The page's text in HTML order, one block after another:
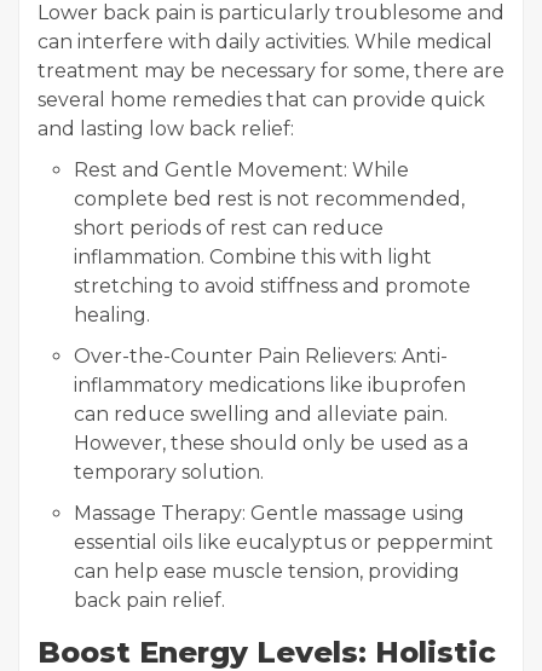
Lower back pain is particularly troublesome and
can interfere with daily activities. While medical
treatment may be necessary for some, there are
several home remedies that can provide quick
and lasting low back relief:
Rest and Gentle Movement: While
complete bed rest is not recommended,
short periods of rest can reduce
inflammation. Combine this with light
stretching to avoid stiffness and promote
healing.
Over-the-Counter Pain Relievers: Anti-
inflammatory medications like ibuprofen
can reduce swelling and alleviate pain.
However, these should only be used as a
temporary solution.
Massage Therapy: Gentle massage using
essential oils like eucalyptus or peppermint
can help ease muscle tension, providing
back pain relief.
Boost Energy Levels: Holistic